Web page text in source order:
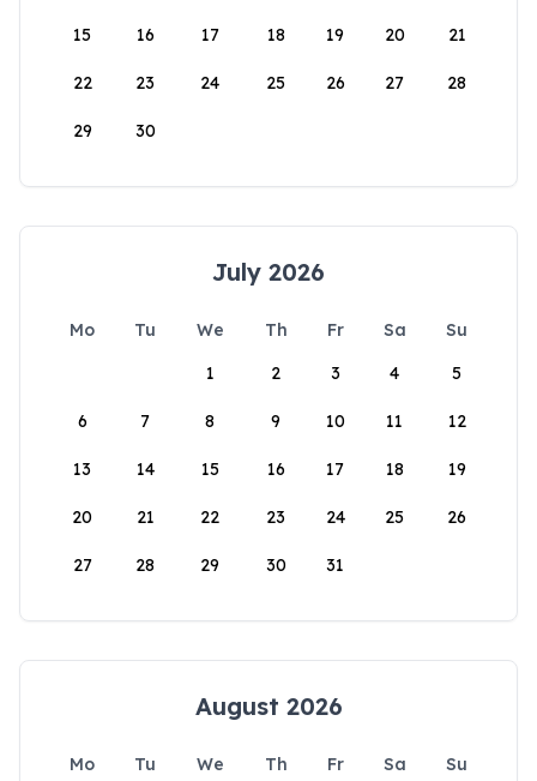
15 16 17 18 19 20 21
22 23 24 25 26 27 28
29 30
July 2026
Mo Tu We Th Fr Sa
Su
1
2 3 4 5
6 7 8 9 10 11 12
13 14 15 16 17 18 19
20 21 22 23 24 25 26
27 28 29 30 31
August 2026
Mo Tu We Th Fr Sa
Su